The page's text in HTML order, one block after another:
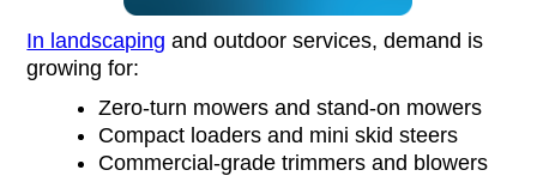
In landscaping and outdoor services, demand is
growing for:
Zero-turn mowers and stand-on mowers
Compact loaders and mini skid steers
Commercial-grade trimmers and blowers